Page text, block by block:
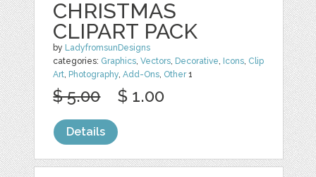
CHRISTMAS
CLIPART PACK
by LadyfromsunDesigns
categories: Graphics,Vectors, Decorative, Icons, Clip
Art, Photography,Add-Ons, Other1
$ 5.00 $ 1.00
Details